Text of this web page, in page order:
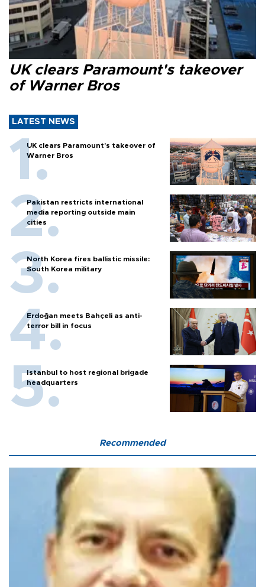
UK clears Paramount's takeover
of Warner Bros
LATEST NEWS
UK clears Paramount's takeover of
Warner Bros
Pakistan restricts international
media reporting outside main
cities
North Korea fires ballistic missile:
South Korea military
Erdoğan meets Bahçeli as anti-
terror bill in focus
Istanbul to host regional brigade
headquarters
Recommended